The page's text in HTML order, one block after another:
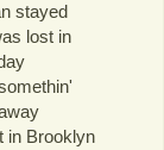
stayed
lost in
in Brooklyn